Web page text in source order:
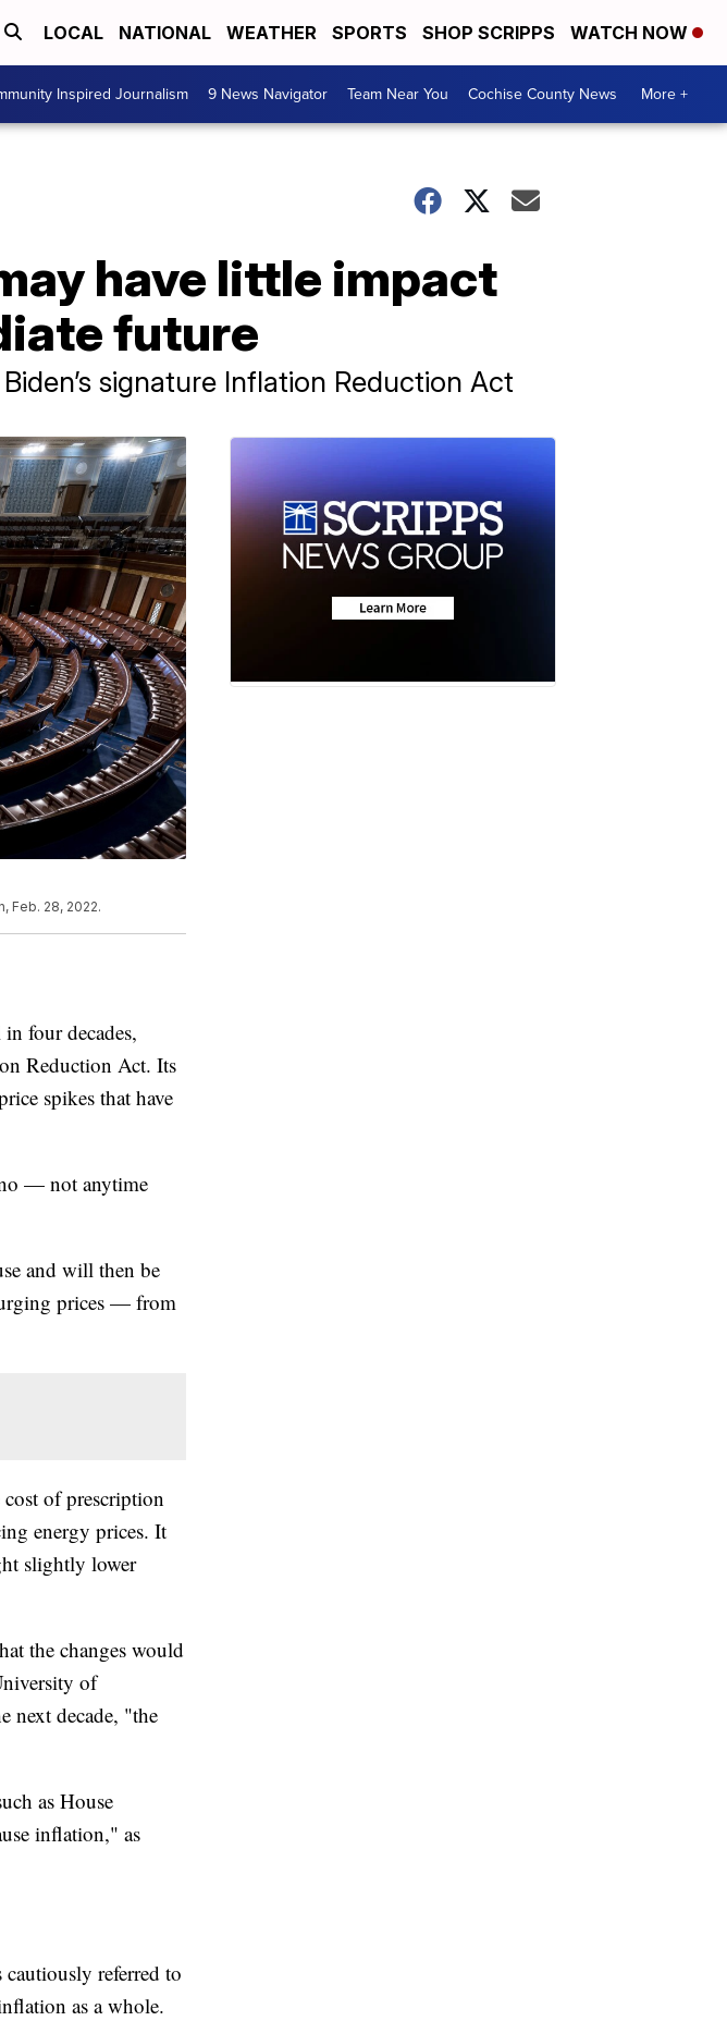
LOCAL NATIONAL WEATHER SPORTS SHOP SCRIPPS WATCH NOW
Inspired Journalism 9 News Navigator Team Near You Cochise County News More +
have little impact
future
signature Inflation Reduction Act
Feb. 28, 2022.
four decades,
Reduction Act. Its
spikes that have
— not anytime
and will then be
prices — from
of prescription
energy prices. It
slightly lower
the changes would
of
next decade, "the
as House
inflation," as
referred to
as a whole.